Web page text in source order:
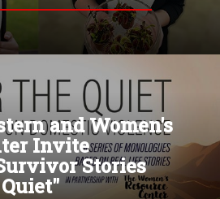
and Women's
Invite
Stories